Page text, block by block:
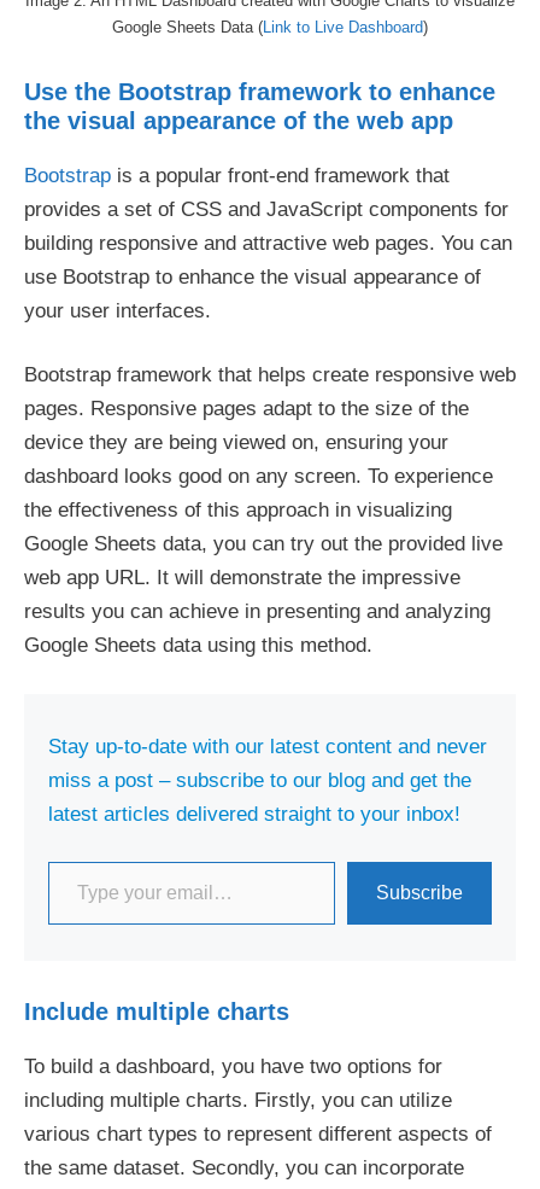
Google Sheets Data (Link to Live Dashboard)
Use the Bootstrap framework to enhance
the visual appearance of the web app
Bootstrap is a popular front-end framework that
provides a set of CSS and JavaScript components for
building responsive and attractive web pages. You can
use Bootstrap to enhance the visual appearance of
your user interfaces.
Bootstrap framework that helps create responsive web
pages. Responsive pages adapt to the size of the
device they are being viewed on, ensuring your
dashboard looks good on any screen. To experience
the effectiveness of this approach in visualizing
Google Sheets data, you can try out the provided live
web app URL. It will demonstrate the impressive
results you can achieve in presenting and analyzing
Google Sheets data using this method.
Stay up-to-date with our latest content and never
miss a post – subscribe to our blog and get the
latest articles delivered straight to your inbox!
Type your email…
Subscribe
Include multiple charts
To build a dashboard, you have two options for
including multiple charts. Firstly, you can utilize
various chart types to represent different aspects of
the same dataset. Secondly, you can incorporate